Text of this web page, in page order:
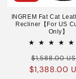
INGREM Fat Cat
Recliner【For US
Only】
Regular
price
$1,588.00
$1,388.00